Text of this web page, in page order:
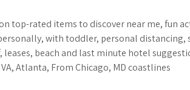
top-rated items to discover near me, fun
with toddler, personal distancing,
beach and last minute hotel
VA, Atlanta, From Chicago, MD coastlines